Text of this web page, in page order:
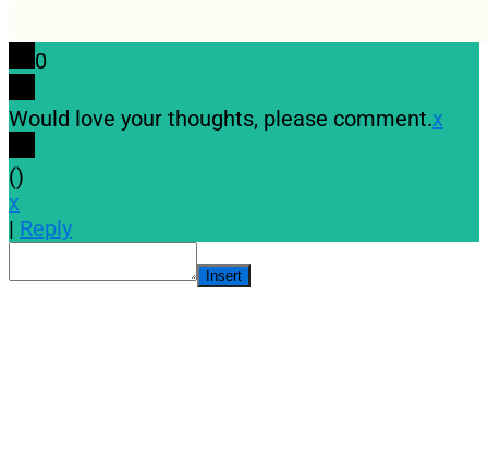
0
Would love your thoughts, please comment.x
()
x
| Reply
Insert